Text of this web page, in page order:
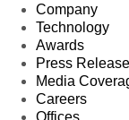
Company
Technology
Awards
Press
Media
Careers
Offices